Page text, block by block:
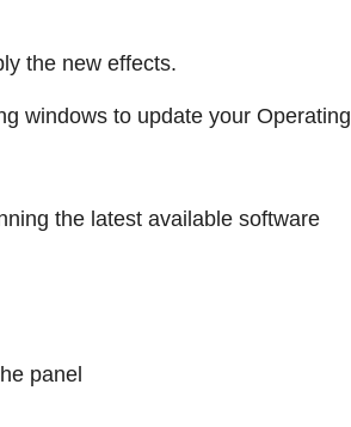
the new effects.
windows to update your Operating
the latest available software
panel